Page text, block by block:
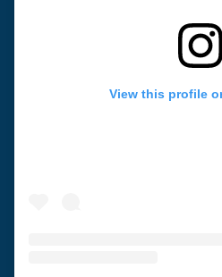
View this profile